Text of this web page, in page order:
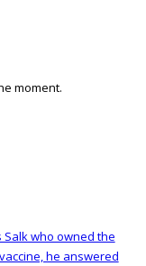
moment.
Salk who owned the
he answered